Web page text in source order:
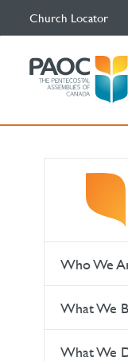
Church Locator
Who We
What We
What We